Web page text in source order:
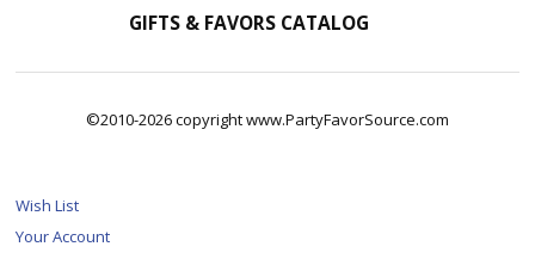
GIFTS & FAVORS CATALOG
©2010-2026 copyright www.PartyFavorSource.com
Wish List
Your Account